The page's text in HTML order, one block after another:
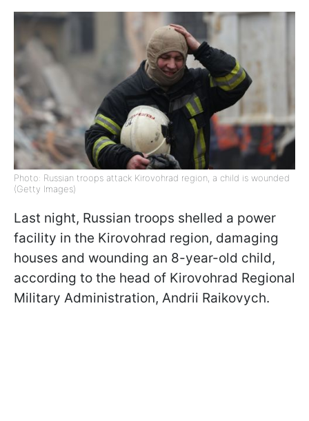
Photo: Russian troops attack Kirovohrad region, a child is wounded
(Getty Images)
Last night, Russian troops shelled a power
facility in the Kirovohrad region, damaging
houses and wounding an 8-year-old child,
according to the head of Kirovohrad Regional
Military Administration, Andrii Raikovych.